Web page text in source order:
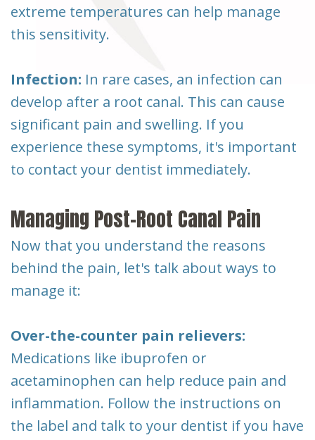
extreme temperatures can help manage
this sensitivity.
Infection: In rare cases, an infection can
develop after a root canal. This can cause
significant pain and swelling. If you
experience these symptoms, it's important
to contact your dentist immediately.
Managing Post-Root Canal Pain
Now that you understand the reasons
behind the pain, let's talk about ways to
manage it:
Over-the-counter pain relievers:
Medications like ibuprofen or
acetaminophen can help reduce pain and
inflammation. Follow the instructions on
the label and talk to your dentist if you have